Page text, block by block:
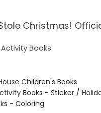
Christmas!
Books
Children's Books
Books - Sticker /
- Coloring